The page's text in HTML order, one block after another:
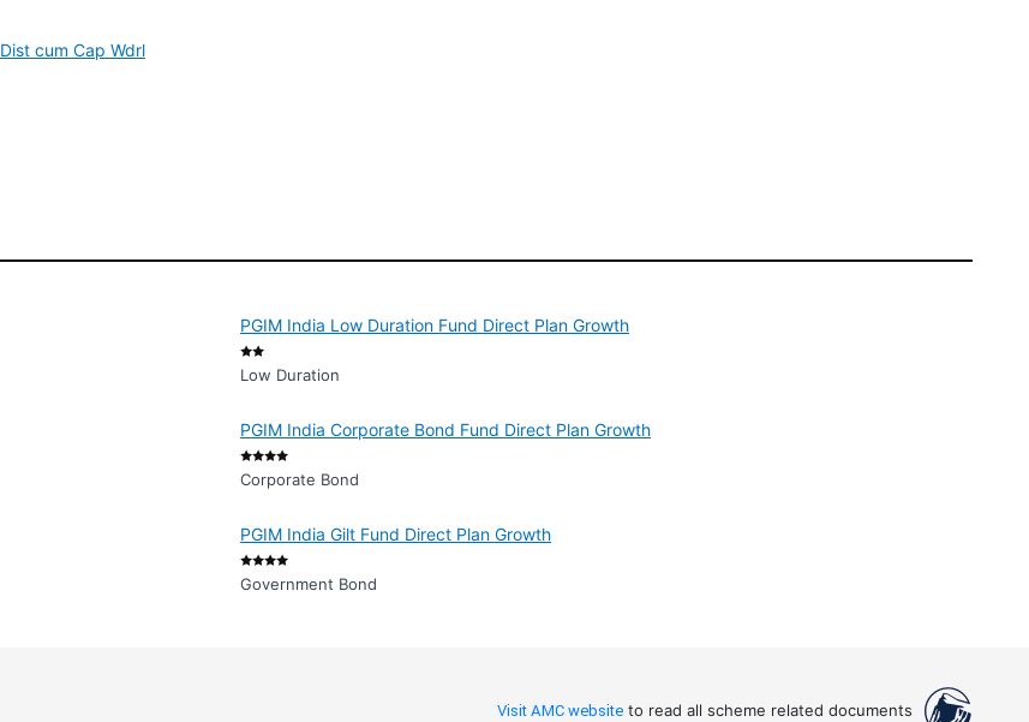
cum Cap Wdrl
PGIM India Low Duration Fund Direct Plan Growth
Low Duration
PGIM India Corporate Bond Fund Direct Plan Growth
Corporate Bond
PGIM India Gilt Fund Direct Plan Growth
Government Bond
Visit AMC website to read all scheme related documents